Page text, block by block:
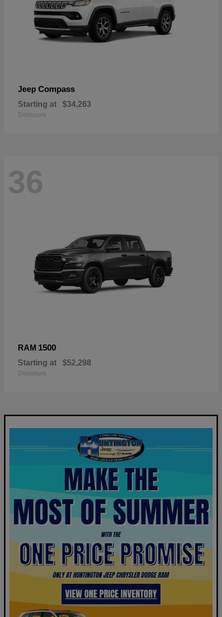
Jeep Compass
Starting at $34,263
Disclosure
36
RAM 1500
Starting at $52,298
Disclosure